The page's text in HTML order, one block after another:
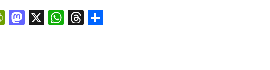
Pr M X W T S